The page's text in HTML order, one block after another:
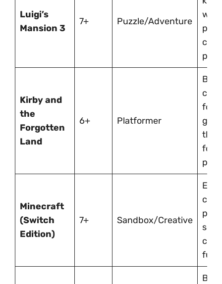
Luigi’s
Mansion 3
7+ Puzzle/Adventure
with
play.
Kirby and
the
Forgotten
Land
6+ Platformer
for
Minecraft
(Switch
Edition)
7+ Sandbox/Creative
fun.